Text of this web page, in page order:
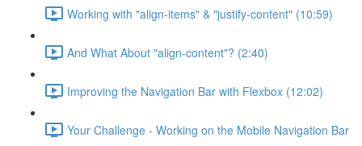
Working with "align-items" & "justify-content" (10:59)
And What About "align-content"? (2:40)
Improving the Navigation Bar with Flexbox (12:02)
Your Challenge - Working on the Mobile Navigation Bar